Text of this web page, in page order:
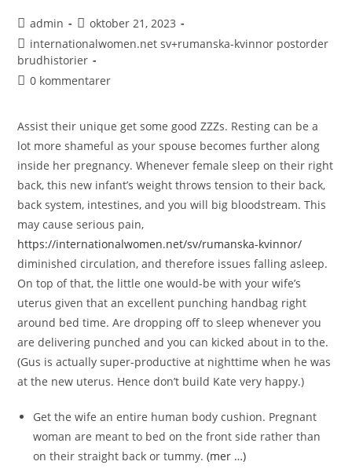
admin
oktober 21, 2023
internationalwomen.net sv+rumanska-kvinnor postorder
brudhistorier
0 kommentarer
Assist their unique get some good ZZZs. Resting can be a
lot more shameful as your spouse becomes further along
inside her pregnancy. Whenever female sleep on their right
back, this new infant’s weight throws tension to their back,
back system, intestines, and you will big bloodstream. This
may cause serious pain,
https://internationalwomen.net/sv/rumanska-kvinnor/
diminished circulation, and therefore issues falling asleep.
On top of that, the little one would-be with your wife’s
uterus given that an excellent punching handbag right
around bed time. Are dropping off to sleep whenever you
are delivering punched and you can kicked about in to the.
(Gus is actually super-productive at nighttime when he was
at the new uterus. Hence don’t build Kate very happy.)
Get the wife an entire human body cushion. Pregnant
woman are meant to bed on the front side rather than
on their straight back or tummy.(mer …)